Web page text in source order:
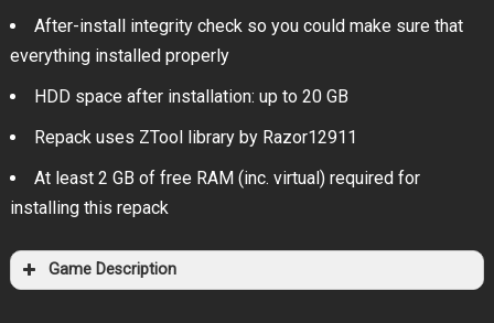
After-install integrity check so you could make sure that
everything installed properly
HDD space after installation: up to 20 GB
Repack uses ZTool library by Razor12911
At least 2 GB of free RAM (inc. virtual) required for
installing this repack
Game Description